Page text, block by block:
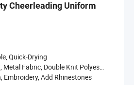
Cheerleading Uniform
Quick-Drying
Metal Fabric, Double Knit Polyester
Embroidery, Add Rhinestones